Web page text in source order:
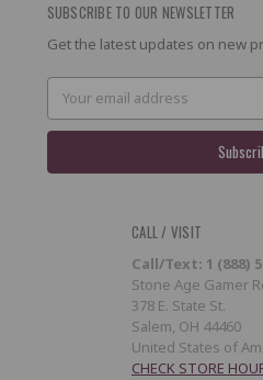
SUBSCRIBE TO OUR NEWSLETTER
Get the latest updates on new
Email
Address
CALL / VISIT
Call/Text: 1 (888)
Stone Age Gamer
378 E. State St.
Salem, OH 44460
United States of
CHECK STORE